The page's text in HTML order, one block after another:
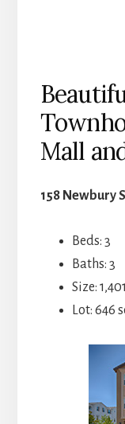
Mall
158 Newbury
Beds: 3
Baths: 3
Size:
Lot: 646